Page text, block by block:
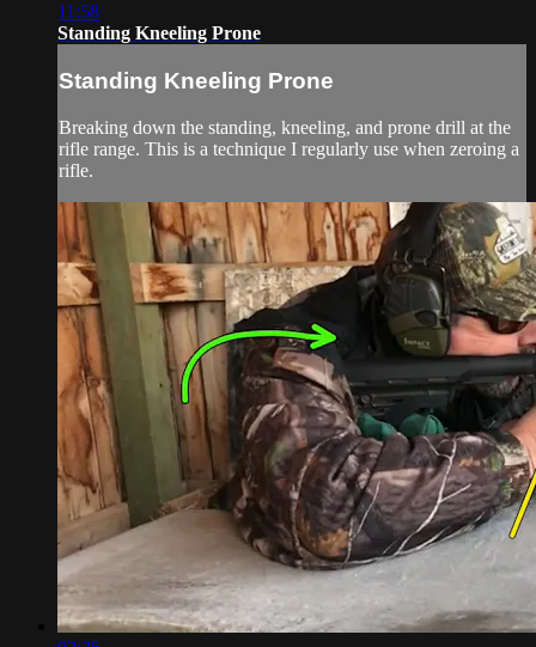
11:58
Standing Kneeling Prone
Standing Kneeling Prone
Breaking down the standing, kneeling, and prone drill at the
rifle range. This is a technique I regularly use when zeroing a
rifle.